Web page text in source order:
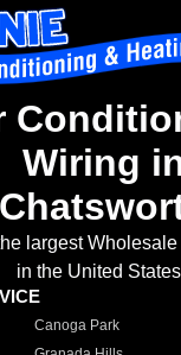
Wiring
largest
in the United
Canoga Park